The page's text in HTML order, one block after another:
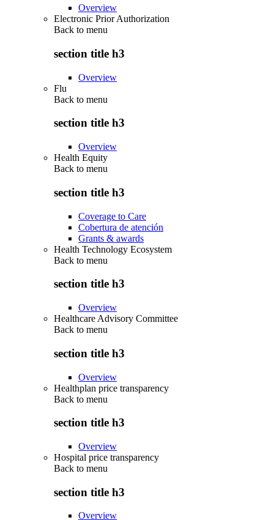
Overview
Electronic Prior Authorization
Back to menu
section title h3
Overview
Flu
Back to menu
section title h3
Overview
Health Equity
Back to menu
section title h3
Coverage to Care
Cobertura de atención
Grants & awards
Health Technology Ecosystem
Back to menu
section title h3
Overview
Healthcare Advisory Committee
Back to menu
section title h3
Overview
Healthplan price transparency
Back to menu
section title h3
Overview
Hospital price transparency
Back to menu
section title h3
Overview